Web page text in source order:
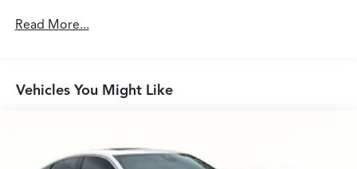
Read More...
Vehicles You Might Like